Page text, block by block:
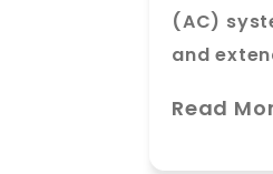
(AC)
and
Read